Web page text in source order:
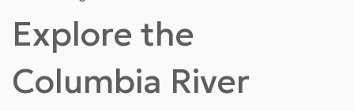
Explore the
Columbia River